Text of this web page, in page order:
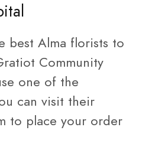
best Alma florists to
Community
one of the
can visit their
to place your order